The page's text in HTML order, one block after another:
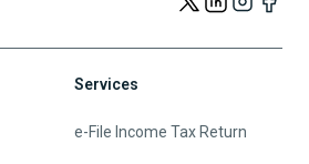
Services
e-File Income Tax Return